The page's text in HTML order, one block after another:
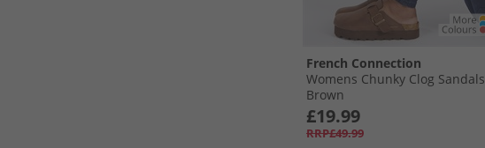
French Connection
Womens Chunky Clog Sandals
Brown
£19.99
RRP£49.99